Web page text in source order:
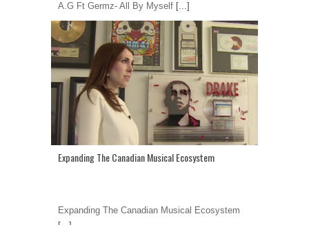
A.G Ft Germz- All By Myself [...]
Expanding The Canadian Musical Ecosystem
Expanding The Canadian Musical Ecosystem